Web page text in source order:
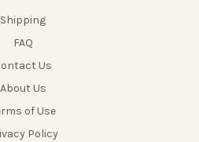
Shipping
FAQ
Us
About Us
of Use
Policy